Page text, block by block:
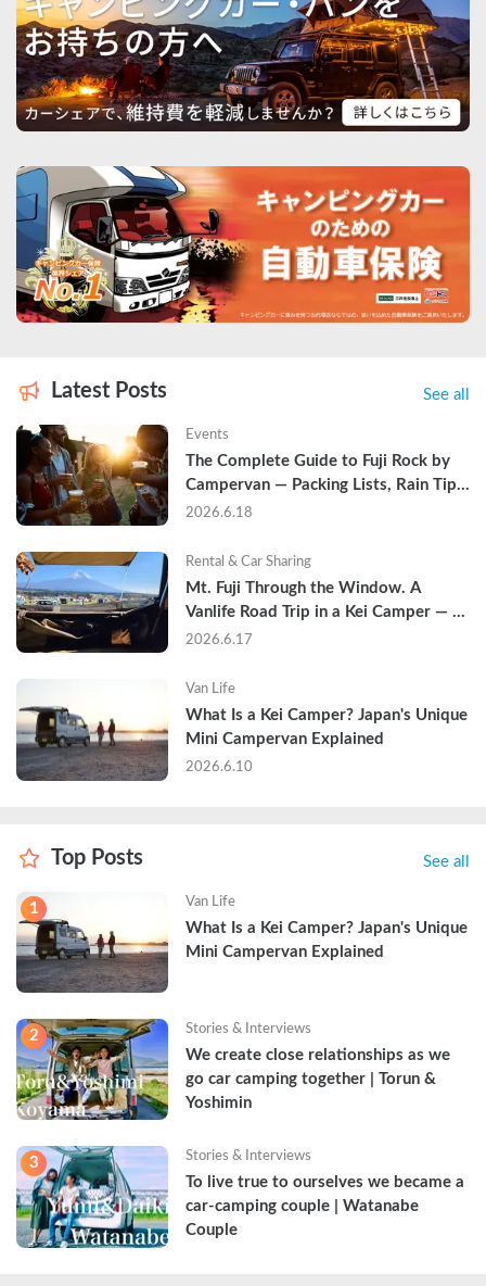
Latest Posts See all
Events
The Complete Guide to Fuji Rock by
Campervan — Packing Lists, Rain Tips,
and Why Hotels Are Already Sold Out
2026.6.18
Rental & Car Sharing
Mt. Fuji Through the Window. A
Vanlife Road Trip in a Kei Camper —
Real Reviews
2026.6.17
Van Life
What Is a Kei Camper? Japan's Unique
Mini Campervan Explained
2026.6.10
Top Posts See all
1 Van Life
What Is a Kei Camper? Japan's Unique
Mini Campervan Explained
2 Stories & Interviews
We create close relationships as we
go car camping together | Torun &
Yoshimin
3 Stories & Interviews
To live true to ourselves we became a
car-camping couple | Watanabe
Couple